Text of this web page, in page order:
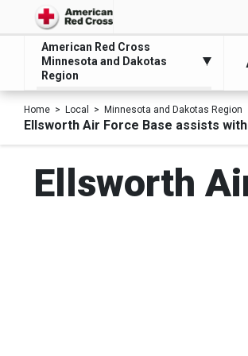
American Red Cross
Minnesota and Dakotas
Region
Home Local Minnesota and Dakotas Region
Ellsworth Air Force Base assists
Ellsworth